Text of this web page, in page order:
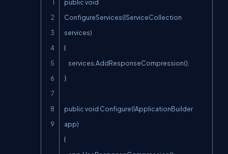
public void
ConfigureServices(IServiceCollection
services)
{
}
public void Configure(IApplicationBuilder
app)
{